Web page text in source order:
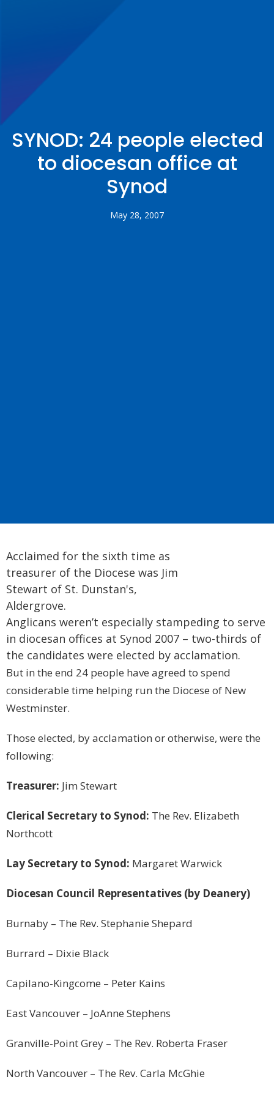
SYNOD: 24 people elected
to diocesan office at
Synod
May 28, 2007
Acclaimed for the sixth time as
treasurer of the Diocese was Jim
Stewart of St. Dunstan's,
Aldergrove.
Anglicans weren’t especially stampeding to serve
in diocesan offices at Synod 2007 – two-thirds of
the candidates were elected by acclamation.
But in the end 24 people have agreed to spend
considerable time helping run the Diocese of New
Westminster.
Those elected, by acclamation or otherwise, were the
following:
Treasurer: Jim Stewart
Clerical Secretary to Synod: The Rev. Elizabeth
Northcott
Lay Secretary to Synod: Margaret Warwick
Diocesan Council Representatives (by Deanery)
Burnaby – The Rev. Stephanie Shepard
Burrard – Dixie Black
Capilano-Kingcome – Peter Kains
East Vancouver – JoAnne Stephens
Granville-Point Grey – The Rev. Roberta Fraser
North Vancouver – The Rev. Carla McGhie